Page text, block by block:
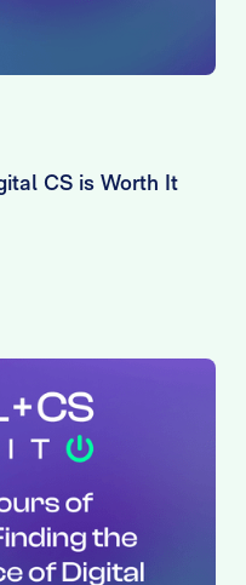
CS is Worth It